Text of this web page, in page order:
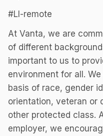
#LI-remote
At Vanta, we are
of different
important to us to
environment for all.
basis of race, gender
orientation, veteran or
other protected class.
employer, we